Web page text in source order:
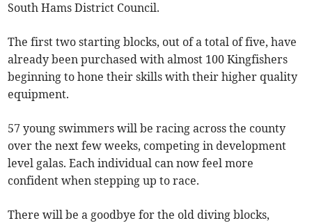
South Hams District Council.
The first two starting blocks, out of a total of five, have
already been purchased with almost 100 Kingfishers
beginning to hone their skills with their higher quality
equipment.
57 young swimmers will be racing across the county
over the next few weeks, competing in development
level galas. Each individual can now feel more
confident when stepping up to race.
There will be a goodbye for the old diving blocks,